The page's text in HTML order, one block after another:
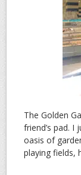
The Golden
friend’s pad.
oasis of
playing fields,